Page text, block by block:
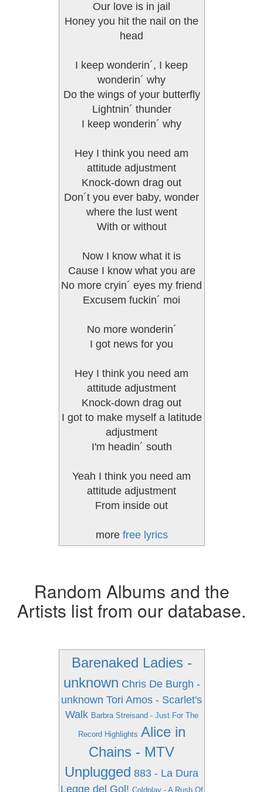
Our love is in jail
Honey you hit the nail on the
head
I keep wonderin´, I keep
wonderin´ why
Do the wings of your butterfly
Lightnin´ thunder
I keep wonderin´ why
Hey I think you need am
attitude adjustment
Knock-down drag out
Don´t you ever baby, wonder
where the lust went
With or without
Now I know what it is
Cause I know what you are
No more cryin´ eyes my friend
Excusem fuckin´ moi
No more wonderin´
I got news for you
Hey I think you need am
attitude adjustment
Knock-down drag out
I got to make myself a latitude
adjustment
I'm headin´ south
Yeah I think you need am
attitude adjustment
From inside out
more free lyrics
Random Albums and the
Artists list from our database.
Barenaked Ladies -
unknown Chris De Burgh -
unknown Tori Amos - Scarlet's
Walk Barbra Streisand - Just For The
Record Highlights Alice in
Chains - MTV
Unplugged 883 - La Dura
Legge del Gol! Coldplay - A Rush Of